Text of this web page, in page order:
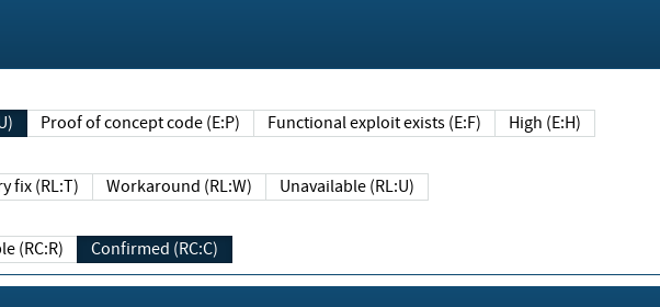
Proof of concept code (E:P) Functional exploit exists (E:F) High (E:H)
Temporary fix (RL:T) Workaround (RL:W) Unavailable (RL:U)
Reasonable (RC:R) Confirmed (RC:C)